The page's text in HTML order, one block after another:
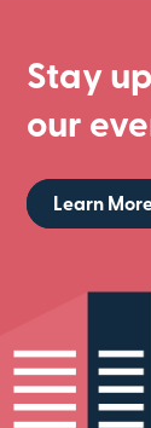
Stay
our
Learn